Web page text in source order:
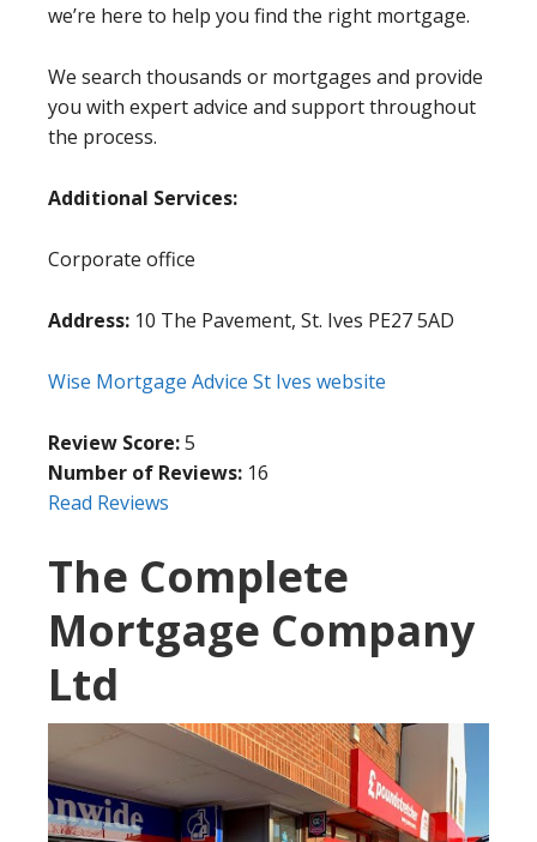
we’re here to help you find the right mortgage.
We search thousands or mortgages and provide
you with expert advice and support throughout
the process.
Additional Services:
Corporate office
Address: 10 The Pavement, St. Ives PE27 5AD
Wise Mortgage Advice St Ives website
Review Score:5
Number of Reviews: 16
Read Reviews
The Complete
Mortgage Company
Ltd